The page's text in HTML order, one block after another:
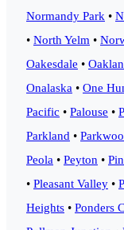
Normandy Park •
• North Yelm •
Oakesdale •
Onalaska • One
Pacific • Palouse •
Parkland •
Peola • Peyton •
• Pleasant Valley •
Heights • Ponders